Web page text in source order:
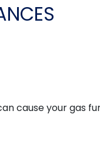
cause your gas